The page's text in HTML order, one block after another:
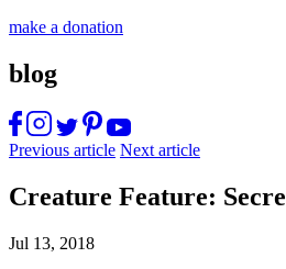
make a donation
blog
Previous article Next article
Creature Feature:
Jul 13, 2018